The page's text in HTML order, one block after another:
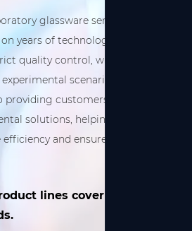
glassware series is a high-
years of technological
quality control, widely
scenarios. We are
customers with precise
solutions, helping
and ensure consistency
lines cover a wide